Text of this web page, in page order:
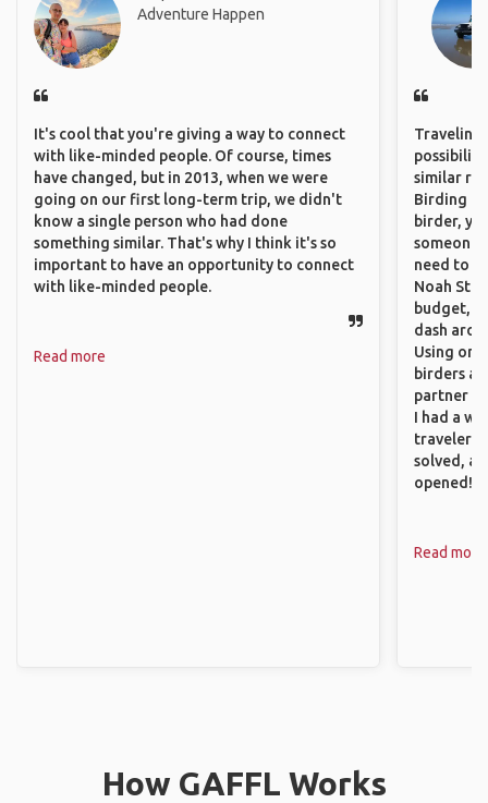
Adventure Happen
It's cool that you're giving a way to connect
with like-minded people. Of course, times
have changed, but in 2013, when we were
going on our first long-term trip, we didn't
know a single person who had done
something similar. That's why I think it's so
important to have an opportunity to connect
with like-minded people.
Read more
Traveling
similar
Birding
birder,
someone
need to
Noah
budget,
dash
Using
birders
partner
I had a
traveler!
solved,
opened!
Read more
How GAFFL Works